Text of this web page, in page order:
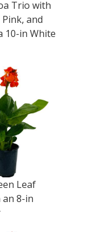
Trio with
and
10-in White
Leaf
8-in